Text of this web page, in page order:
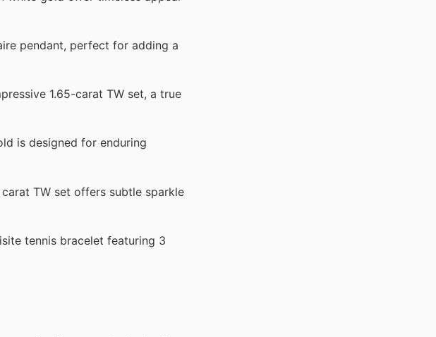
pendant, perfect for adding a
1.65-carat TW set, a true
is designed for enduring
TW set offers subtle sparkle
tennis bracelet featuring 3